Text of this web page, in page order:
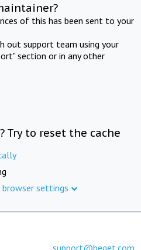
of this has been sent to your
out support team using your
section or in any other
Try to reset the cache
settings
support@beget.com